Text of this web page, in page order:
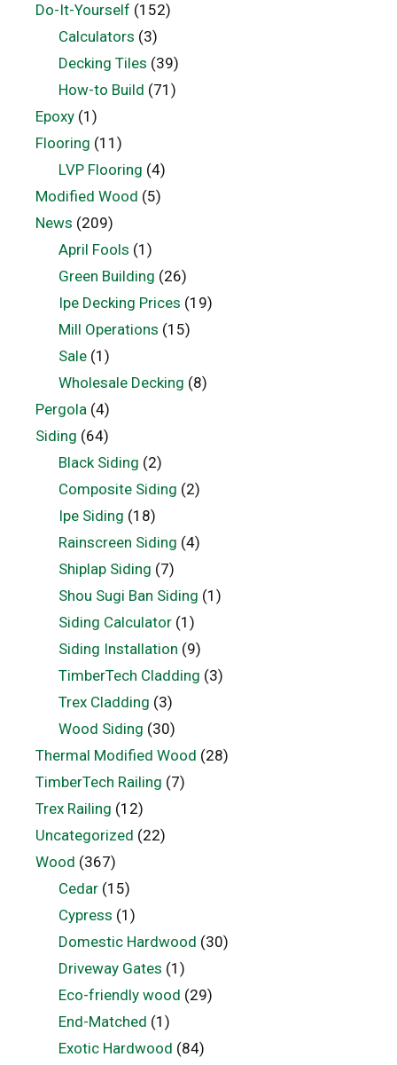
Do-It-Yourself (152)
Calculators (3)
Decking Tiles (39)
How-to Build (71)
Epoxy (1)
Flooring (11)
LVP Flooring (4)
Modified Wood (5)
News (209)
April Fools (1)
Green Building (26)
Ipe Decking Prices (19)
Mill Operations (15)
Sale(1)
Wholesale Decking (8)
Pergola (4)
Siding (64)
Black Siding (2)
Composite Siding (2)
Ipe Siding (18)
Rainscreen Siding (4)
Shiplap Siding (7)
Shou Sugi Ban Siding (1)
Siding Calculator(1)
Siding Installation (9)
TimberTech Cladding (3)
Trex Cladding (3)
Wood Siding (30)
Thermal Modified Wood (28)
TimberTech Railing (7)
Trex Railing (12)
Uncategorized (22)
Wood (367)
Cedar(15)
Cypress (1)
Domestic Hardwood (30)
Driveway Gates (1)
Eco-friendly wood (29)
End-Matched (1)
Exotic Hardwood (84)